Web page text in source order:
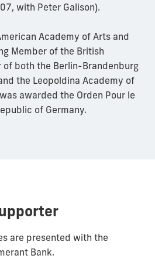
with Peter Galison).
Academy of Arts and
Member of the British
of both the Berlin-Brandenburg
the Leopoldina Academy of
awarded the Orden Pour le
of Germany.
are presented with the
Bank.